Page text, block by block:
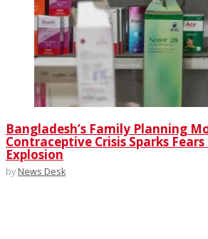
Bangladesh’s Family Planning
Contraceptive Crisis Sparks
Explosion
by News Desk